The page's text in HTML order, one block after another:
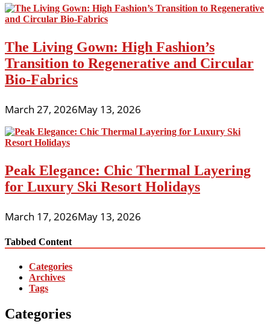
The Living Gown: High Fashion’s
Transition to Regenerative and Circular
Bio-Fabrics
March 27, 2026May 13, 2026
Peak Elegance: Chic Thermal Layering
for Luxury Ski Resort Holidays
March 17, 2026May 13, 2026
Tabbed Content
Categories
Archives
Tags
Categories